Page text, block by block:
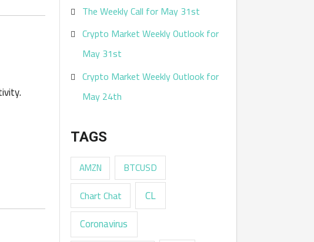
The Weekly Call for May 31st
Crypto Market Weekly Outlook for
May 31st
Crypto Market Weekly Outlook for
May 24th
TAGS
AMZN BTCUSD
Chart Chat CL
Coronavirus